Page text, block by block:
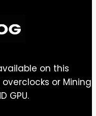
on this
or Mining
GPU.